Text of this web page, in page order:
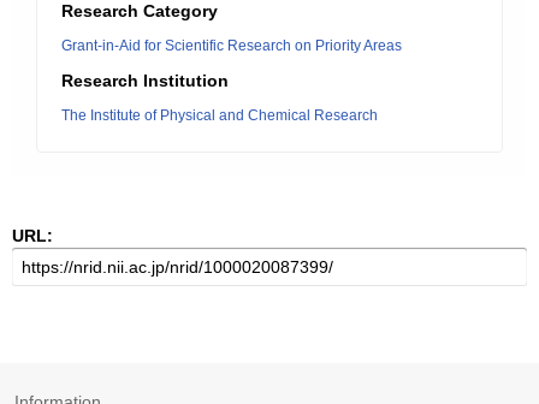
Research Category
Grant-in-Aid for Scientific Research on Priority Areas
Research Institution
The Institute of Physical and Chemical Research
URL: